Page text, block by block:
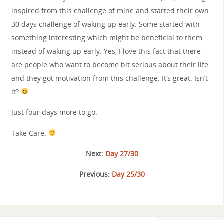
inspired from this challenge of mine and started their own
30 days challenge of waking up early. Some started with
something interesting which might be beneficial to them
instead of waking up early. Yes, I love this fact that there
are people who want to become bit serious about their life
and they got motivation from this challenge. It’s great. Isn’t
it?
Just four days more to go.
Take Care.
Next: Day 27/30
Previous: Day 25/30